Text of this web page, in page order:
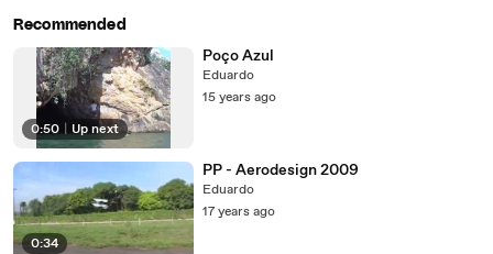
Recommended
0:50 Up next
Poço Azul
Eduardo
15 years ago
0:34
PP - Aerodesign 2009
Eduardo
17 years ago